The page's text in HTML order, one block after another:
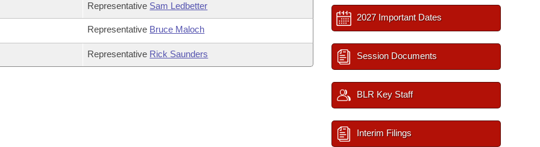
Representative Sam Ledbetter
Representative Bruce Maloch
Representative Rick Saunders
2027 Important Dates
Session Documents
BLR Key Staff
Interim Filings